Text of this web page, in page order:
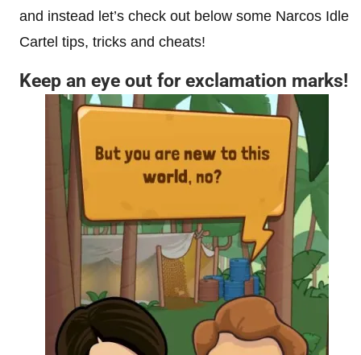
and instead let’s check out below some Narcos Idle
Cartel tips, tricks and cheats!
Keep an eye out for exclamation marks!